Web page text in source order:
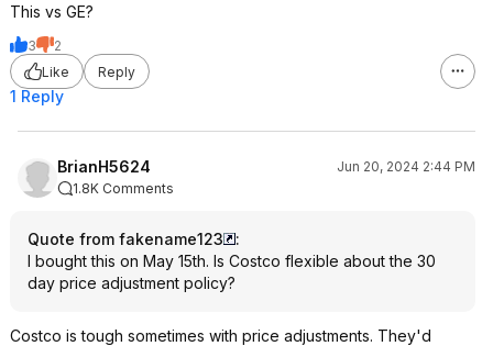
This vs GE?
3
2
Like
Reply
1 Reply
BrianH5624
Jun 20, 2024 2:44 PM
1.8K Comments
Quote from fakename123
:
I bought this on May 15th. Is Costco flexible about the 30
day price adjustment policy?
Costco is tough sometimes with price adjustments. They'd